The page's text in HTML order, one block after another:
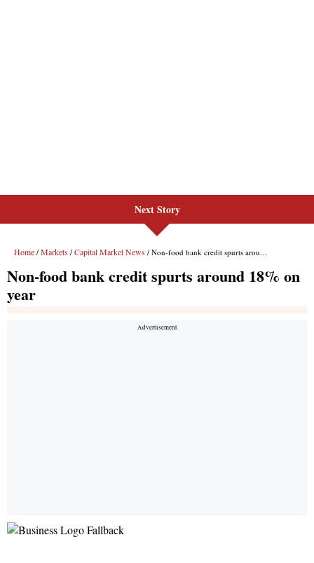
Next Story